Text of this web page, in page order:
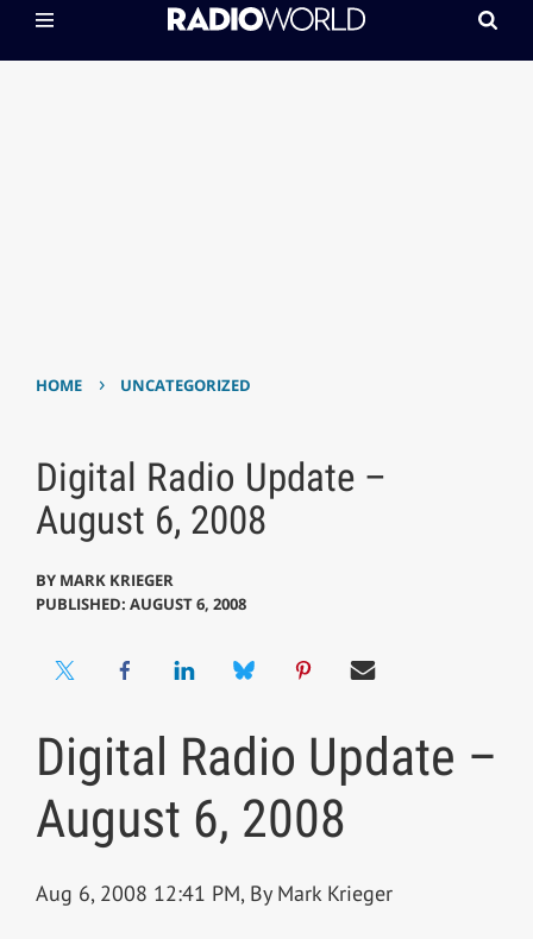
HOME › UNCATEGORIZED
Digital Radio Update –
August 6, 2008
BY MARK KRIEGER
PUBLISHED: AUGUST 6, 2008
Digital Radio Update –
August 6, 2008
Aug 6, 2008 12:41 PM, By Mark Krieger